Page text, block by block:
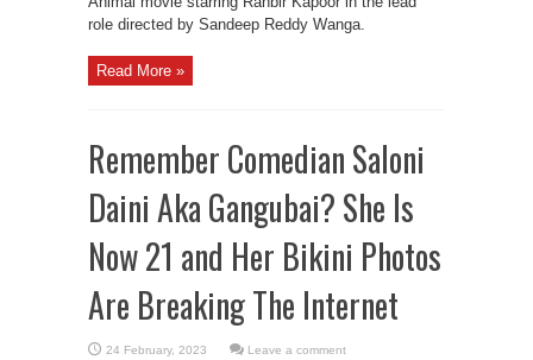
role directed by Sandeep Reddy Wanga.
Read More »
Remember Comedian Saloni
Daini Aka Gangubai? She Is
Now 21 and Her Bikini Photos
Are Breaking The Internet
Leave a comment